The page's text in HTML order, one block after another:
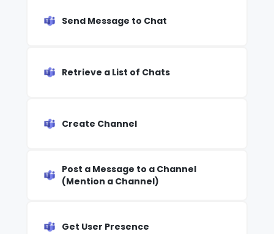
Send Message to Chat
Retrieve a List of Chats
Create Channel
Post a Message to a Channel
(Mention a Channel)
Get User Presence